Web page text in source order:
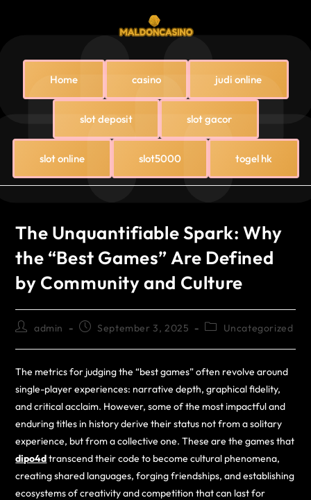
Home casino judi online
slot deposit slot gacor
slot online slot5000 togel hk
The Unquantifiable Spark: Why
the “Best Games” Are Defined
by Community and Culture
admin September 3, 2025 Uncategorized
The metrics for judging the “best games” often revolve around
single-player experiences: narrative depth, graphical fidelity,
and critical acclaim. However, some of the most impactful and
enduring titles in history derive their status not from a solitary
experience, but from a collective one. These are the games that
dipo4dtranscend their code to become cultural phenomena,
creating shared languages, forging friendships, and establishing
ecosystems of creativity and competition that can last for